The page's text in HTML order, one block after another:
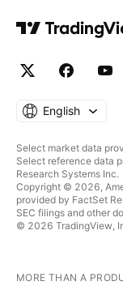
English
Select market data
Select reference data
Research Systems Inc.
Copyright © 2026,
provided by FactSet
SEC filings and other
© 2026 TradingView,
MORE THAN A